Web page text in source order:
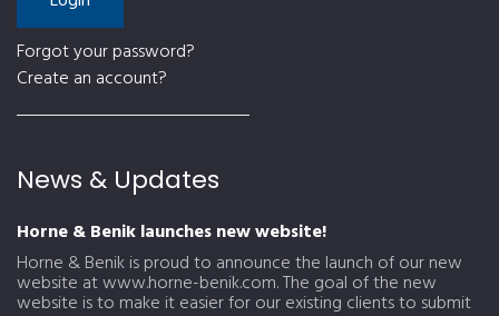
Forgot your password?
Create an account?
News & Updates
Horne & Benik launches new website!
Horne & Benik is proud to announce the launch of our new
website at www.horne-benik.com. The goal of the new
website is to make it easier for our existing clients to submit